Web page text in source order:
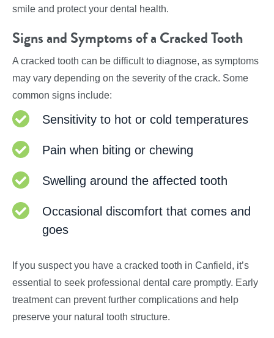
smile and protect your dental health.
Signs and Symptoms of a Cracked Tooth
A cracked tooth can be difficult to diagnose, as symptoms
may vary depending on the severity of the crack. Some
common signs include:
Sensitivity to hot or cold temperatures
Pain when biting or chewing
Swelling around the affected tooth
Occasional discomfort that comes and
goes
If you suspect you have a cracked tooth in Canfield, it’s
essential to seek professional dental care promptly. Early
treatment can prevent further complications and help
preserve your natural tooth structure.